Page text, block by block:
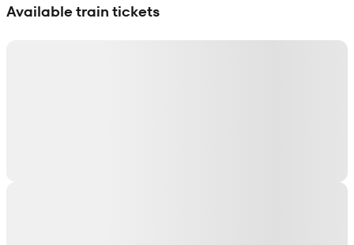
Available train tickets